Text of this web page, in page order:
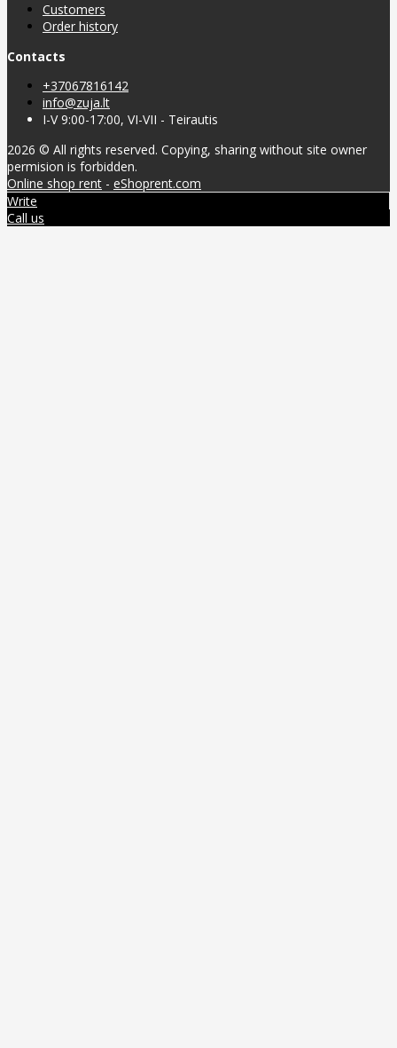
Customers
Order history
Contacts
+37067816142
info@zuja.lt
I-V 9:00-17:00, VI-VII - Teirautis
2026 © All rights reserved. Copying, sharing without site owner
permision is forbidden.
Online shop rent - eShoprent.com
Write
Call us